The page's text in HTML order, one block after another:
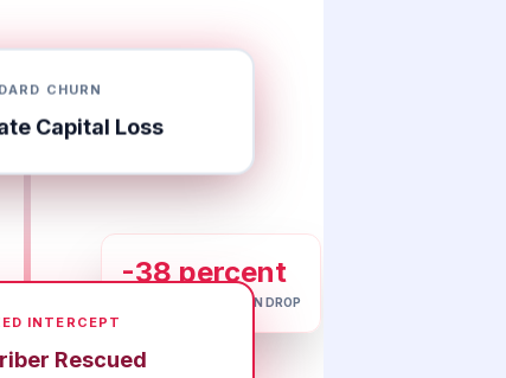
CHURN
Capital Loss
INTERCEPT
Rescued
-38 percent
DATABASE ATTRITION DROP